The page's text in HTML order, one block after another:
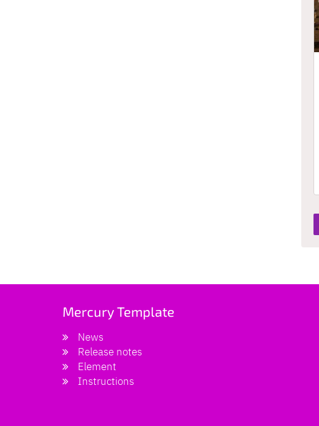
Mercury Template
News
Release notes
Element
Instructions